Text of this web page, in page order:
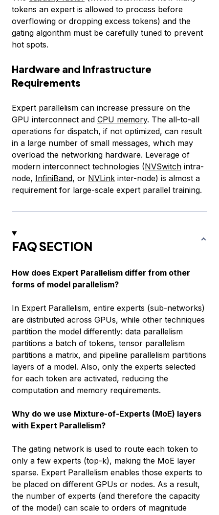
tokens an expert is allowed to process before
overflowing or dropping excess tokens) and the
gating algorithm must be carefully tuned to prevent
hot spots.
Hardware and Infrastructure
Requirements
Expert parallelism can increase pressure on the
GPU interconnect and CPU memory. The all-to-all
operations for dispatch, if not optimized, can result
in a large number of small messages, which may
overload the networking hardware. Leverage of
modern interconnect technologies (NVSwitch intra-
node, InfiniBand, or NVLink inter-node) is almost a
requirement for large-scale expert parallel training.
FAQ SECTION
How does Expert Parallelism differ from other
forms of model parallelism?
In Expert Parallelism, entire experts (sub-networks)
are distributed across GPUs, while other techniques
partition the model differently: data parallelism
partitions a batch of tokens, tensor parallelism
partitions a matrix, and pipeline parallelism partitions
layers of a model. Also, only the experts selected
for each token are activated, reducing the
computation and memory requirements.
Why do we use Mixture-of-Experts (MoE) layers
with Expert Parallelism?
The gating network is used to route each token to
only a few experts (top-k), making the MoE layer
sparse. Expert Parallelism enables those experts to
be placed on different GPUs or nodes. As a result,
the number of experts (and therefore the capacity
of the model) can scale to orders of magnitude